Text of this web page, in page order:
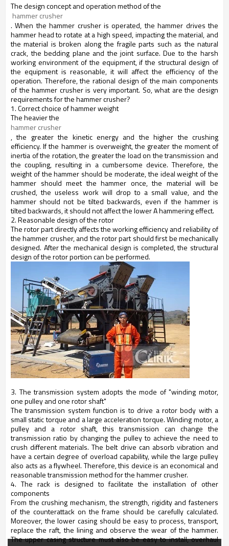
The design concept and operation method of the
hammer crusher
. When the hammer crusher is operated, the hammer drives the
hammer head to rotate at a high speed, impacting the material, and
the material is broken along the fragile parts such as the natural
crack, the bedding plane and the joint surface. Due to the harsh
working environment of the equipment, if the structural design of
the equipment is reasonable, it will affect the efficiency of the
operation. Therefore, the rational design of the main components
of the hammer crusher is very important. So, what are the design
requirements for the hammer crusher?
1. Correct choice of hammer weight
The heavier the
hammer crusher
, the greater the kinetic energy and the higher the crushing
efficiency. If the hammer is overweight, the greater the moment of
inertia of the rotation, the greater the load on the transmission and
the coupling, resulting in a cumbersome device. Therefore, the
weight of the hammer should be moderate, the ideal weight of the
hammer should meet the hammer once, the material will be
crushed, the useless work will drop to a small value, and the
hammer should not be tilted backwards, even if the hammer is
tilted backwards, it should not affect the lower A hammering effect.
2. Reasonable design of the rotor
The rotor part directly affects the working efficiency and reliability of
thehammer crusher,and the rotor part should first be mechanically
designed. After the mechanical design is completed, the structural
design of the rotor portion can be performed.
3. The transmission system adopts the mode of "winding motor,
one pulley and one rotor shaft"
The transmission system function is to drive a rotor body with a
small static torque and a large acceleration torque. Winding motor, a
pulley and a rotor shaft, this transmission can change the
transmission ratio by changing the pulley to achieve the need to
crush different materials. The belt drive can absorb vibration and
have a certain degree of overload capability, while the large pulley
also acts as a flywheel. Therefore, this device is an economical and
reasonable transmission method for the hammer crusher.
4. The rack is designed to facilitate the installation of other
components
From the crushing mechanism, the strength, rigidity and fasteners
of the counterattack on the frame should be carefully calculated.
Moreover, the lower casing should be easy to process, transport,
replace the raft, the lining and observe the wear of the hammer.
The upper casing structure must also be easy to install, overhaul